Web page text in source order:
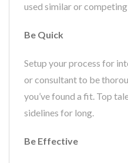
used similar or
Be Quick
Setup your process for
or consultant to be
you’ve found a fit. Top
sidelines for long.
Be Effective